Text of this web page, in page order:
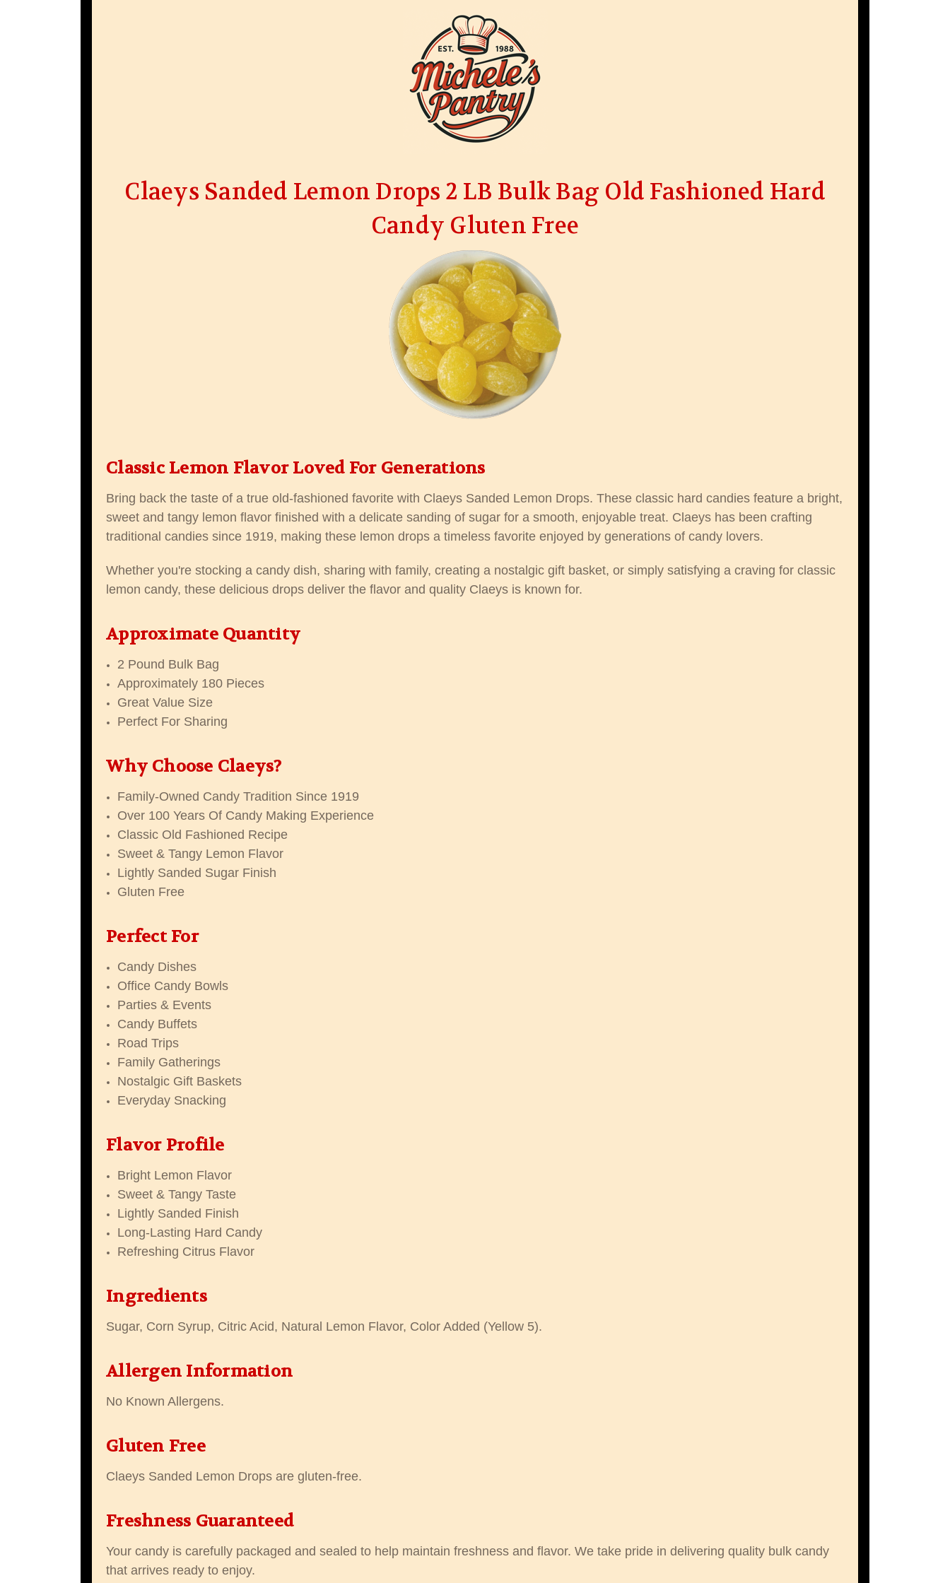
Claeys Sanded Lemon Drops 2 LB Bulk Bag Old Fashioned Hard
Candy Gluten Free
Classic Lemon Flavor Loved For Generations
Bring back the taste of a true old-fashioned favorite with Claeys Sanded Lemon Drops. These classic hard candies feature a bright,
sweet and tangy lemon flavor finished with a delicate sanding of sugar for a smooth, enjoyable treat. Claeys has been crafting
traditional candies since 1919, making these lemon drops a timeless favorite enjoyed by generations of candy lovers.
Whether you're stocking a candy dish, sharing with family, creating a nostalgic gift basket, or simply satisfying a craving for classic
lemon candy, these delicious drops deliver the flavor and quality Claeys is known for.
Approximate Quantity
2 Pound Bulk Bag
Approximately 180 Pieces
Great Value Size
Perfect For Sharing
Why Choose Claeys?
Family-Owned Candy Tradition Since 1919
Over 100 Years Of Candy Making Experience
Classic Old Fashioned Recipe
Sweet & Tangy Lemon Flavor
Lightly Sanded Sugar Finish
Gluten Free
Perfect For
Candy Dishes
Office Candy Bowls
Parties & Events
Candy Buffets
Road Trips
Family Gatherings
Nostalgic Gift Baskets
Everyday Snacking
Flavor Profile
Bright Lemon Flavor
Sweet & Tangy Taste
Lightly Sanded Finish
Long-Lasting Hard Candy
Refreshing Citrus Flavor
Ingredients
Sugar, Corn Syrup, Citric Acid, Natural Lemon Flavor, Color Added (Yellow 5).
Allergen Information
No Known Allergens.
Gluten Free
Claeys Sanded Lemon Drops are gluten-free.
Freshness Guaranteed
Your candy is carefully packaged and sealed to help maintain freshness and flavor. We take pride in delivering quality bulk candy
that arrives ready to enjoy.